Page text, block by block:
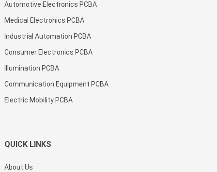
Automotive Electronics PCBA
Medical Electronics PCBA
Industrial Automation PCBA
Consumer Electronics PCBA
Illumination PCBA
Communication Equipment PCBA
Electric Mobility PCBA
QUICK LINKS
About Us